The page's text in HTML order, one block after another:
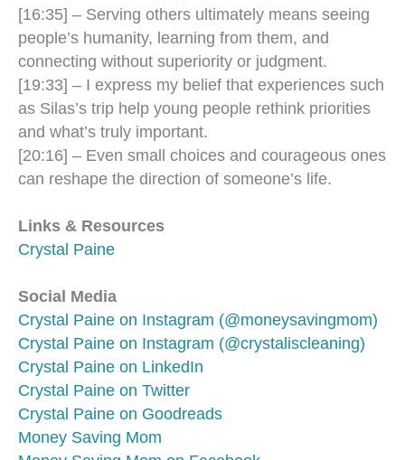
[16:35] – Serving others ultimately means seeing
people’s humanity, learning from them, and
connecting without superiority or judgment.
[19:33] – I express my belief that experiences such
as Silas’s trip help young people rethink priorities
and what’s truly important.
[20:16] – Even small choices and courageous ones
can reshape the direction of someone’s life.
Links & Resources
Crystal Paine
Social Media
Crystal Paine on Instagram (@moneysavingmom)
Crystal Paine on Instagram (@crystaliscleaning)
Crystal Paine on LinkedIn
Crystal Paine on Twitter
Crystal Paine on Goodreads
Money Saving Mom